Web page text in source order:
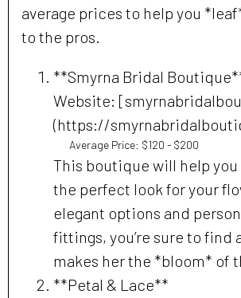
average prices to help you
to the pros.
**Smyrna Bridal
Website:
(https://
Average Price: $120 - $200
This boutique will help
the perfect look for your
elegant options and
fittings, you’re sure to find
makes her the *bloom* of
**Petal & Lace**